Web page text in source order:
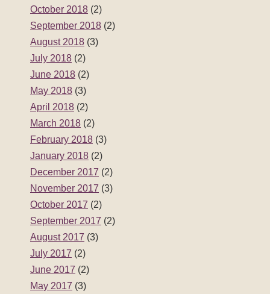
October 2018 (2)
September 2018 (2)
August 2018 (3)
July 2018 (2)
June 2018 (2)
May 2018 (3)
April 2018 (2)
March 2018 (2)
February 2018 (3)
January 2018 (2)
December 2017 (2)
November 2017 (3)
October 2017 (2)
September 2017 (2)
August 2017 (3)
July 2017 (2)
June 2017 (2)
May 2017 (3)